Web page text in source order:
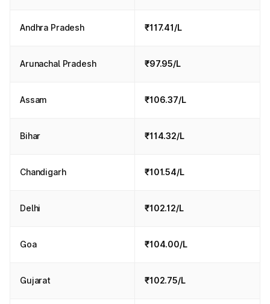
Andhra Pradesh ₹117.41/L
Arunachal Pradesh ₹97.95/L
Assam ₹106.37/L
Bihar ₹114.32/L
Chandigarh ₹101.54/L
Delhi ₹102.12/L
Goa ₹104.00/L
Gujarat ₹102.75/L